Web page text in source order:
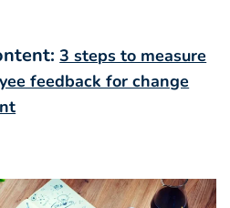
3 steps to measure
feedback for change